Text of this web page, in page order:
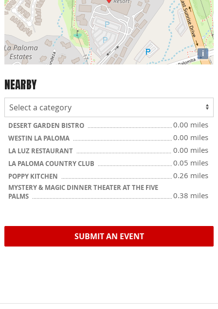
i
NEARBY
DESERT GARDEN BISTRO 0.00 miles
WESTIN LA PALOMA 0.00 miles
LA LUZ RESTAURANT 0.00 miles
LA PALOMA COUNTRY CLUB 0.05 miles
POPPY KITCHEN 0.26 miles
MYSTERY & MAGIC DINNER THEATER AT THE FIVE
PALMS
0.38 miles
SUBMIT AN EVENT